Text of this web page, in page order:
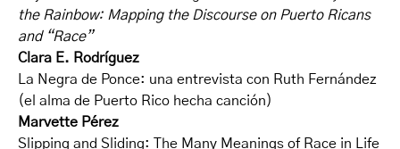
the Rainbow: Mapping the Discourse on Puerto Ricans
and “Race”
Clara E. Rodríguez
La Negra de Ponce: una entrevista con Ruth Fernández
(el alma de Puerto Rico hecha canción)
Marvette Pérez
Slipping and Sliding: The Many Meanings of Race in Life